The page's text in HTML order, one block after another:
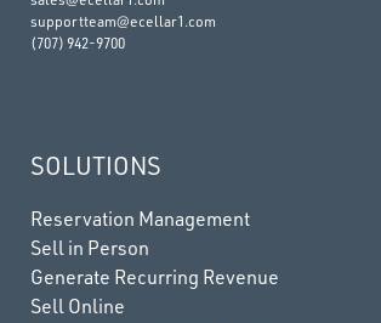
supportteam@ecellar1.com
(707) 942-9700
SOLUTIONS
Reservation Management
Sell in Person
Generate Recurring Revenue
Sell Online